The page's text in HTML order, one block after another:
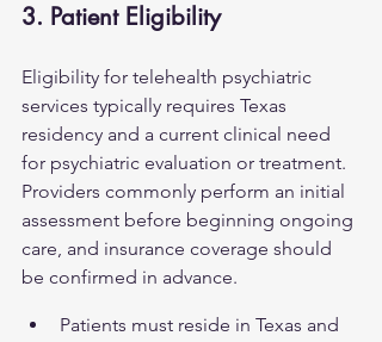
3. Patient Eligibility
Eligibility for telehealth psychiatric
services typically requires Texas
residency and a current clinical need
for psychiatric evaluation or treatment.
Providers commonly perform an initial
assessment before beginning ongoing
care, and insurance coverage should
be confirmed in advance.
Patients must reside in Texas and